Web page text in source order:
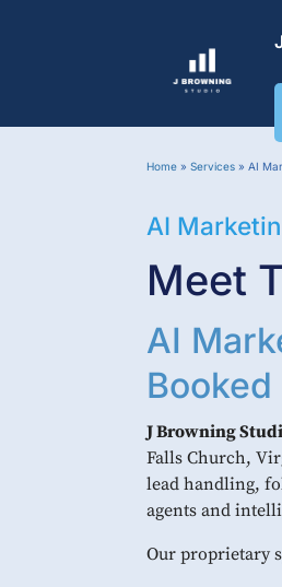
Home »Services »AI
AI
Meet
AI
J Browning
Falls Church,
lead handling,
agents and
Our proprietary